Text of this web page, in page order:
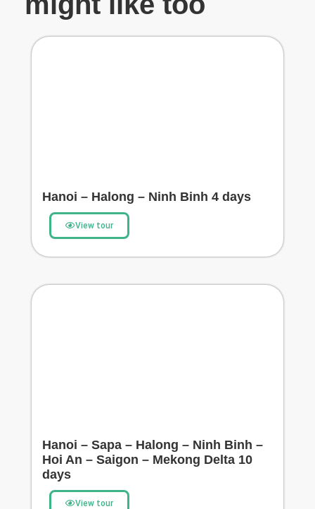
Hanoi – Halong – Ninh Binh 4 days
View tour
Hanoi – Sapa – Halong – Ninh Binh –
Hoi An – Saigon – Mekong Delta 10
days
View tour